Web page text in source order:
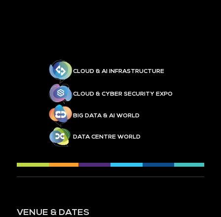
CLOUD & AI INFRASTRUCTURE
CLOUD & CYBER SECURITY EXPO
BIG DATA & AI WORLD
DATA CENTRE WORLD
VENUE & DATES